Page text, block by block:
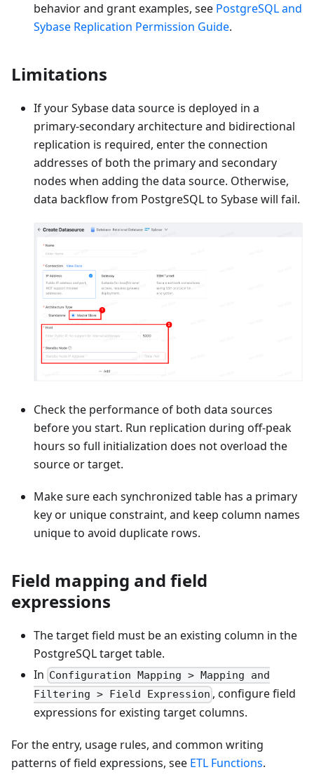
behavior and grant examples, see PostgreSQL and
Sybase Replication Permission Guide.
Limitations
If your Sybase data source is deployed in a
primary-secondary architecture and bidirectional
replication is required, enter the connection
addresses of both the primary and secondary
nodes when adding the data source. Otherwise,
data backflow from PostgreSQL to Sybase will fail.
Check the performance of both data sources
before you start. Run replication during off-peak
hours so full initialization does not overload the
source or target.
Make sure each synchronized table has a primary
key or unique constraint, and keep column names
unique to avoid duplicate rows.
Field mapping and field
expressions
The target field must be an existing column in the
PostgreSQL target table.
In Configuration Mapping > Mapping and
Filtering > Field Expression , configure field
expressions for existing target columns.
For the entry, usage rules, and common writing
patterns of field expressions, see ETL Functions.